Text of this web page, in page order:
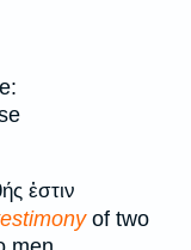
ἐστιν
of two